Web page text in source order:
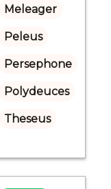
Meleager
Peleus
Persephone
Polydeuces
Theseus